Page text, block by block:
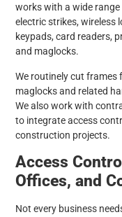
works with a wide
electric strikes, wireless
keypads, card readers,
and maglocks.
We routinely cut frames
maglocks and related
We also work with
to integrate access
construction projects.
Access
Offices, and
Not every business